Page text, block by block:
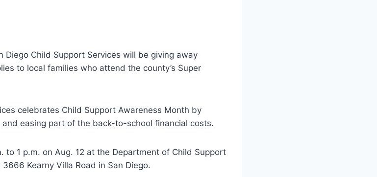
Diego Child Support Services will be giving away
to local families who attend the county’s Super
celebrates Child Support Awareness Month by
easing part of the back-to-school financial costs.
to 1 p.m. on Aug. 12 at the Department of Child Support
Kearny Villa Road in San Diego.